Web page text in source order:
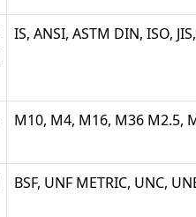
IS, ANSI, ASTM DIN, ISO,
M10, M4, M16, M36 M2.5,
BSF, UNF METRIC, UNC,